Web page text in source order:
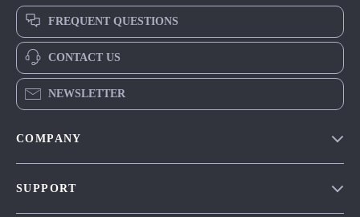
FREQUENT QUESTIONS
CONTACT US
NEWSLETTER
COMPANY
SUPPORT